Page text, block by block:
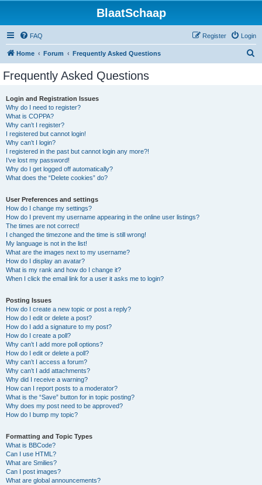
BlaatSchaap
FAQ Login
Register
Home Forum Frequently Asked Questions
Frequently Asked Questions
Login and Registration Issues
Why do I need to register?
What is COPPA?
Why can’t I register?
I registered but cannot login!
Why can’t I login?
I registered in the past but cannot login any more?!
I’ve lost my password!
Why do I get logged off automatically?
What does the “Delete cookies” do?
User Preferences and settings
How do I change my settings?
How do I prevent my username appearing in the online user listings?
The times are not correct!
I changed the timezone and the time is still wrong!
My language is not in the list!
What are the images next to my username?
How do I display an avatar?
What is my rank and how do I change it?
When I click the email link for a user it asks me to login?
Posting Issues
How do I create a new topic or post a reply?
How do I edit or delete a post?
How do I add a signature to my post?
How do I create a poll?
Why can’t I add more poll options?
How do I edit or delete a poll?
Why can’t I access a forum?
Why can’t I add attachments?
Why did I receive a warning?
How can I report posts to a moderator?
What is the “Save” button for in topic posting?
Why does my post need to be approved?
How do I bump my topic?
Formatting and Topic Types
What is BBCode?
Can I use HTML?
What are Smilies?
Can I post images?
What are global announcements?